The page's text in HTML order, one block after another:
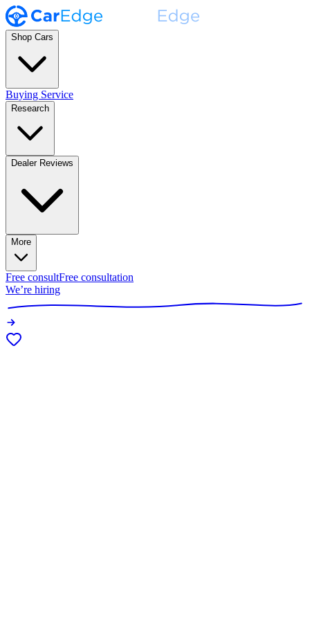
Shop Cars
Buying Service
Research
Dealer Reviews
More
Free consultFree consultation
We’re hiring